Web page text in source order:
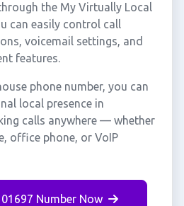
the My Virtually Local
can easily control call
voicemail settings, and
features.
phone number, you can
local presence in
calls anywhere — whether
office phone, or VoIP
Number Now